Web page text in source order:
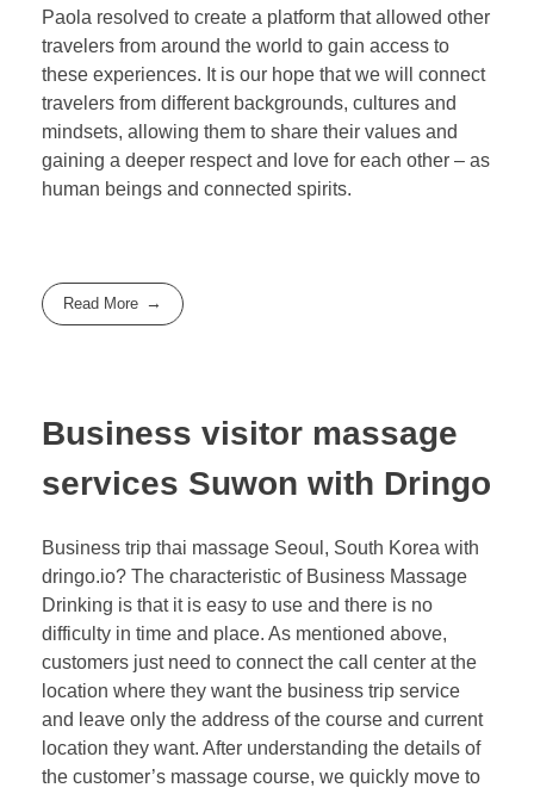
Paola resolved to create a platform that allowed other
travelers from around the world to gain access to
these experiences. It is our hope that we will connect
travelers from different backgrounds, cultures and
mindsets, allowing them to share their values and
gaining a deeper respect and love for each other – as
human beings and connected spirits.
Read More
Business visitor massage
services Suwon with Dringo
Business trip thai massage Seoul, South Korea with
dringo.io? The characteristic of Business Massage
Drinking is that it is easy to use and there is no
difficulty in time and place. As mentioned above,
customers just need to connect the call center at the
location where they want the business trip service
and leave only the address of the course and current
location they want. After understanding the details of
the customer’s massage course, we quickly move to